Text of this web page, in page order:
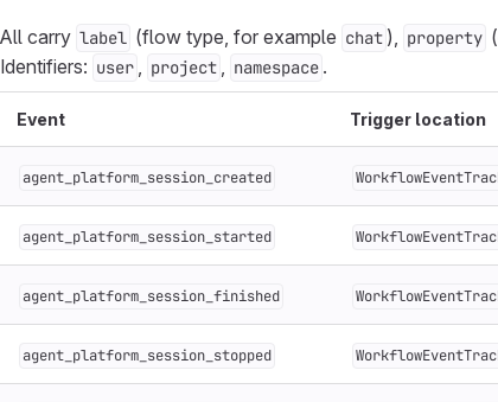
All carry label (flow type, for example chat ), property
Identifiers: user , project , namespace .
Event Trigger location
agent_platform_session_created
agent_platform_session_started
agent_platform_session_finished
agent_platform_session_stopped